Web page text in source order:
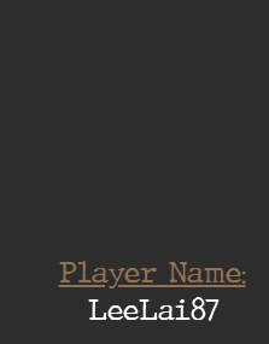
Player Name:
LeeLai87